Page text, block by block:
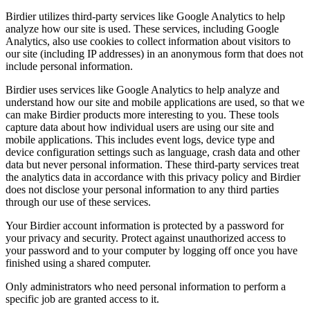
Birdier utilizes third-party services like Google Analytics to help
analyze how our site is used. These services, including Google
Analytics, also use cookies to collect information about visitors to
our site (including IP addresses) in an anonymous form that does not
include personal information.
Birdier uses services like Google Analytics to help analyze and
understand how our site and mobile applications are used, so that we
can make Birdier products more interesting to you. These tools
capture data about how individual users are using our site and
mobile applications. This includes event logs, device type and
device configuration settings such as language, crash data and other
data but never personal information. These third-party services treat
the analytics data in accordance with this privacy policy and Birdier
does not disclose your personal information to any third parties
through our use of these services.
Your Birdier account information is protected by a password for
your privacy and security. Protect against unauthorized access to
your password and to your computer by logging off once you have
finished using a shared computer.
Only administrators who need personal information to perform a
specific job are granted access to it.